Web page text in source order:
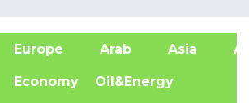
Europe Arab Asia
Economy Oil&Energy